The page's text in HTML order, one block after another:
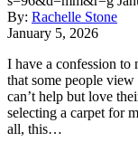
By: Rachelle Stone
January 5, 2026
I have a confession
that some people
can’t help but love
selecting a carpet for
all, this…